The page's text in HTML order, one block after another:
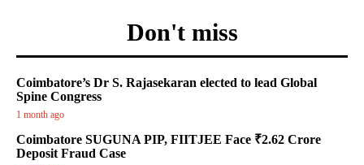
Don't miss
Coimbatore’s Dr S. Rajasekaran elected to lead Global
Spine Congress
1 month ago
Coimbatore SUGUNA PIP, FIITJEE Face ₹2.62 Crore
Deposit Fraud Case